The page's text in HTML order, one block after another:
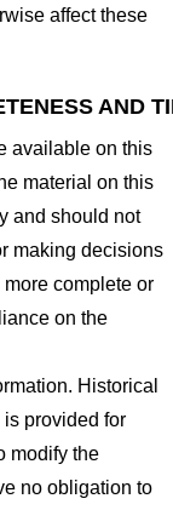
affect these
AND
available on this
material on this
and should not
making decisions
complete or
on the
Historical
is provided for
modify the
no obligation to